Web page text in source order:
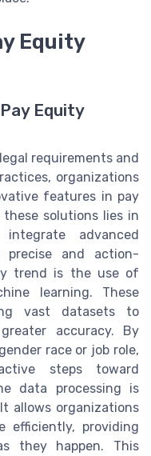
Equity
Equity
requirements and
organizations
features in pay
solutions lies in
advanced
precise and action-
trend is the use of
learning. These
vast datasets to
accuracy. By
race or job role,
steps toward
data processing is
allows organizations
efficiently, providing
they happen. This